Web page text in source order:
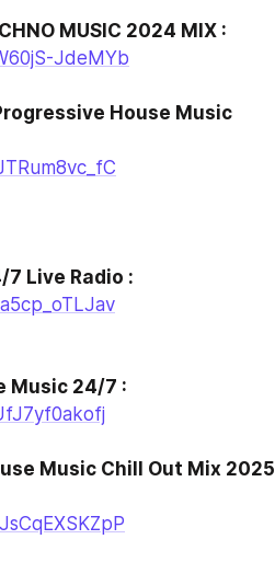
MUSIC 2024 MIX :
JdeMYb
House Music
Live Radio :
Music 24/7 :
Music Chill Out Mix 2025